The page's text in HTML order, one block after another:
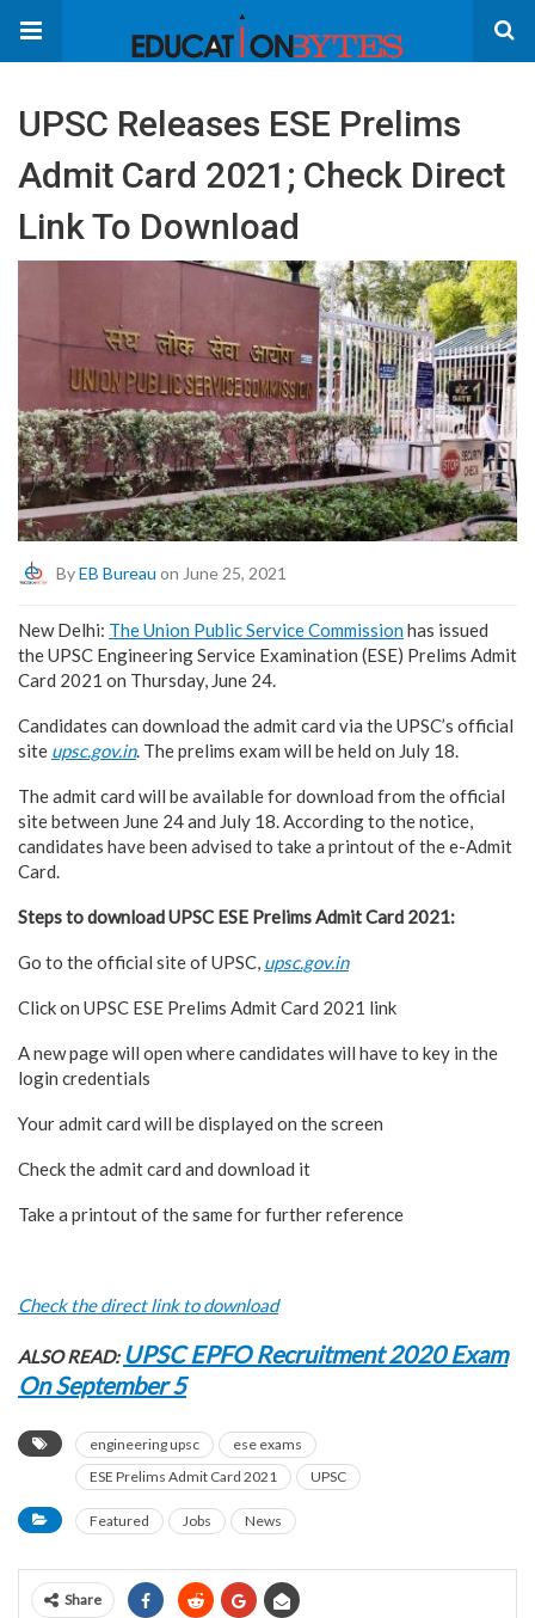
UPSC Releases ESE Prelims
Admit Card 2021; Check Direct
Link To Download
ByEB Bureau on June 25, 2021
New Delhi: The Union Public Service Commissionhas issued
the UPSC Engineering Service Examination (ESE) Prelims Admit
Card 2021 on Thursday, June 24.
Candidates can download the admit card via the UPSC’s official
site upsc.gov.in. The prelims exam will be held on July 18.
The admit card will be available for download from the official
site between June 24 and July 18. According to the notice,
candidates have been advised to take a printout of the e-Admit
Card.
Steps to download UPSC ESE Prelims Admit Card 2021:
Go to the official site of UPSC, upsc.gov.in
Click on UPSC ESE Prelims Admit Card 2021 link
A new page will open where candidates will have to key in the
login credentials
Your admit card will be displayed on the screen
Check the admit card and download it
Take a printout of the same for further reference
Check the direct link to download
ALSO READ: UPSC EPFO Recruitment 2020 Exam
On September 5
engineering upsc
ese exams
ESE Prelims Admit Card 2021
UPSC
Featured Jobs News
Share